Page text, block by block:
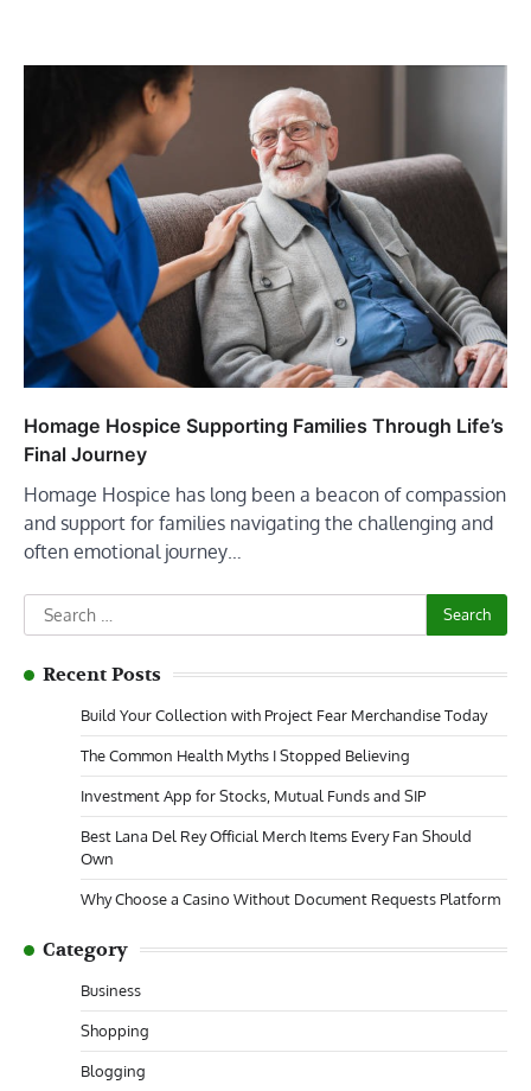
Homage Hospice Supporting Families Through Life’s
Final Journey
Homage Hospice has long been a beacon of compassion
and support for families navigating the challenging and
often emotional journey…
Search
for:
Recent Posts
Build Your Collection with Project Fear Merchandise Today
The Common Health Myths I Stopped Believing
Investment App for Stocks, Mutual Funds and SIP
Best Lana Del Rey Official Merch Items Every Fan Should
Own
Why Choose a Casino Without Document Requests Platform
Category
Business
Shopping
Blogging